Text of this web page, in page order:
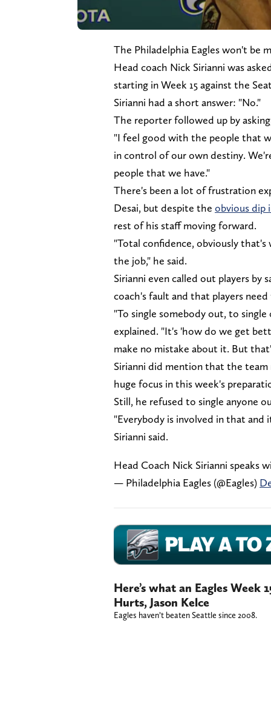
The Philadelphia Eagles won't be
Head coach Nick Sirianni was
starting in Week 15 against the
Sirianni had a short answer: "No."
The reporter followed up by
"I feel good with the people that
in control of our own destiny.
people that we have."
There's been a lot of frustration
Desai, but despite the obvious dip
rest of his staff moving forward.
"Total confidence, obviously
the job," he said.
Sirianni even called out players by
coach's fault and that players
"To single somebody out, to
explained. "It's 'how do we get
make no mistake about it. But
Sirianni did mention that the
huge focus in this week's
Still, he refused to single anyone
"Everybody is involved in that and
Sirianni said.
Head Coach Nick Sirianni speaks
— Philadelphia Eagles (@Eagles)
Here’s what an Eagles Week
Hurts, Jason Kelce
Eagles haven’t beaten Seattle since 2008.